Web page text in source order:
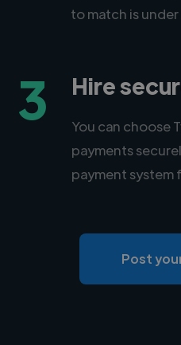
to match is
3 Hire
You can choose
payments
payment system
Post